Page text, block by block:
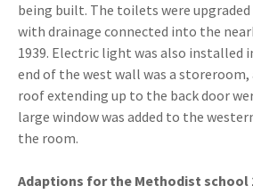
being built. The toilets were
with drainage connected into the
1939. Electric light was also installed
end of the west wall was a storeroom,
roof extending up to the back door
large window was added to the
the room.
Adaptions for the Methodist school